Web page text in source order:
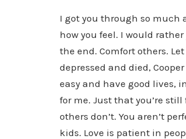
I got you through so much
how you feel. I would
the end. Comfort others.
depressed and died,
easy and have good lives,
for me. Just that you’re
others don’t. You aren’t
kids. Love is patient in